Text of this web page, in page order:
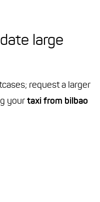
large
request a larger
yourtaxi from bilbao